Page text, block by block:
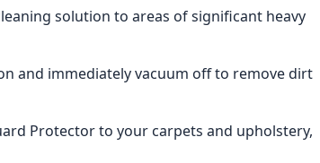
solution to areas of significant heavy
and immediately vacuum off to remove dirt
Protector to your carpets and upholstery,